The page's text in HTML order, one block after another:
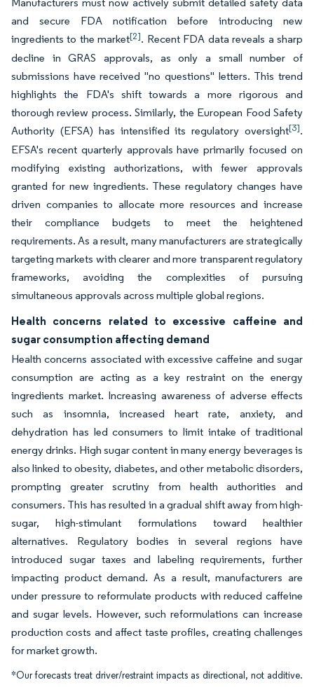
and secure FDA notification before introducing new
ingredients to the market[2]. Recent FDA data reveals a sharp
decline in GRAS approvals, as only a small number of
submissions have received "no questions" letters. This trend
highlights the FDA's shift towards a more rigorous and
thorough review process. Similarly, the European Food Safety
Authority (EFSA) has intensified its regulatory oversight[3].
EFSA's recent quarterly approvals have primarily focused on
modifying existing authorizations, with fewer approvals
granted for new ingredients. These regulatory changes have
driven companies to allocate more resources and increase
their compliance budgets to meet the heightened
requirements. As a result, many manufacturers are strategically
targeting markets with clearer and more transparent regulatory
frameworks, avoiding the complexities of pursuing
simultaneous approvals across multiple global regions.
Health concerns related to excessive caffeine and
sugar consumption affecting demand
Health concerns associated with excessive caffeine and sugar
consumption are acting as a key restraint on the energy
ingredients market. Increasing awareness of adverse effects
such as insomnia, increased heart rate, anxiety, and
dehydration has led consumers to limit intake of traditional
energy drinks. High sugar content in many energy beverages is
also linked to obesity, diabetes, and other metabolic disorders,
prompting greater scrutiny from health authorities and
consumers. This has resulted in a gradual shift away from high-
sugar, high-stimulant formulations toward healthier
alternatives. Regulatory bodies in several regions have
introduced sugar taxes and labeling requirements, further
impacting product demand. As a result, manufacturers are
under pressure to reformulate products with reduced caffeine
and sugar levels. However, such reformulations can increase
production costs and affect taste profiles, creating challenges
for market growth.
*Our forecasts treat driver/restraint impacts as directional, not additive.